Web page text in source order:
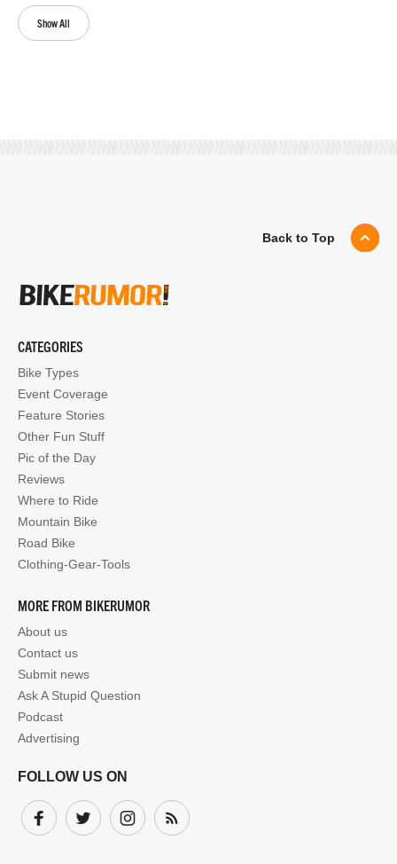
Show All
Back to Top
CATEGORIES
Bike Types
Event Coverage
Feature Stories
Other Fun Stuff
Pic of the Day
Reviews
Where to Ride
Mountain Bike
Road Bike
Clothing-Gear-Tools
MORE FROM BIKERUMOR
About us
Contact us
Submit news
Ask A Stupid Question
Podcast
Advertising
FOLLOW US ON
FacebookTwitter InstagramSubscribe